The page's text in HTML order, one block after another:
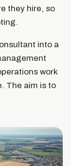
they hire, so
into a
work
The aim is to